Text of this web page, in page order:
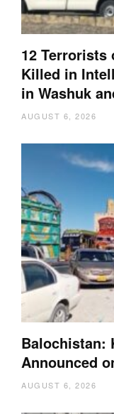
12 Terrorists
Killed in
in Washuk
AUGUST 6, 2026
Balochistan:
Announced
AUGUST 6, 2026